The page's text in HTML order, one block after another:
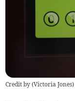
Credit by (Victoria Jones)